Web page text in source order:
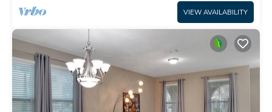
VIEW AVAILABILITY